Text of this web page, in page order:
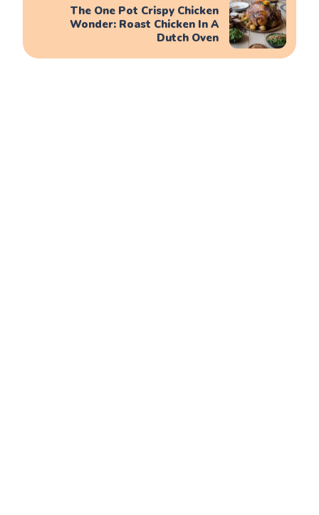
The One Pot Crispy Chicken
Wonder: Roast Chicken In A
Dutch Oven